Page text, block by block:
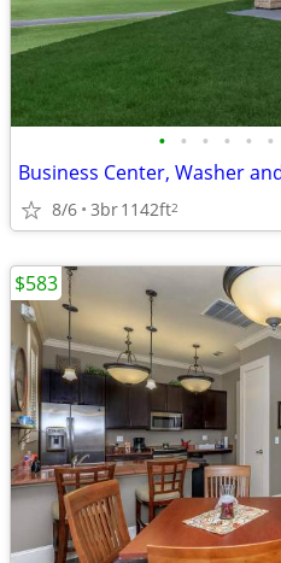
• • • • • •
8/6 3br1142ft2
$583